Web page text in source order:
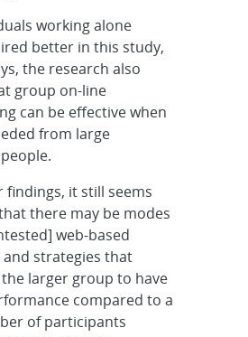
working alone
better in this study,
the research also
group on-line
can be effective when
from large
findings, it still seems
there may be modes
web-based
strategies that
larger group to have
compared to a
of participants